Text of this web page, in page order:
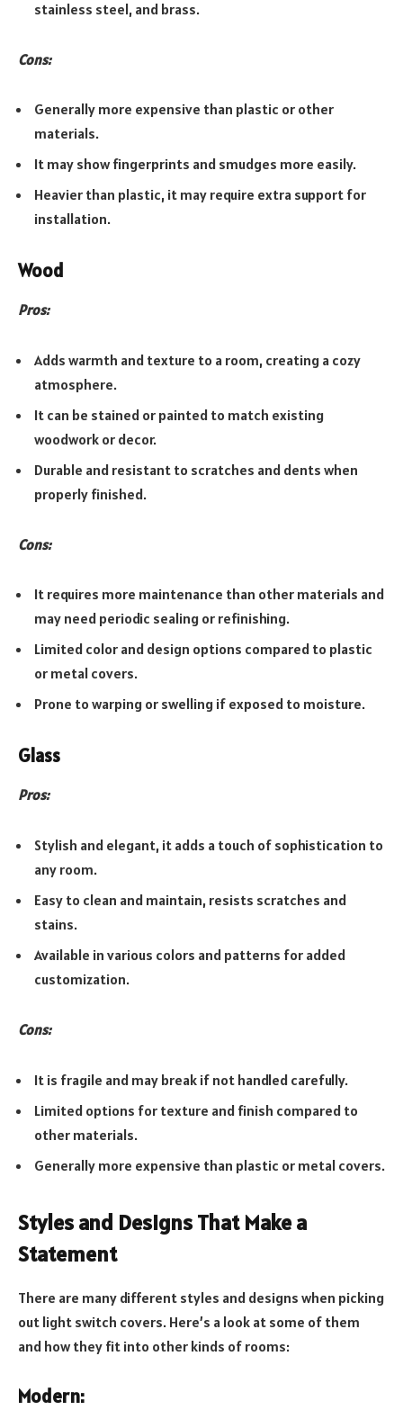
stainless steel, and brass.
Cons:
Generally more expensive than plastic or other
materials.
It may show fingerprints and smudges more easily.
Heavier than plastic, it may require extra support for
installation.
Wood
Pros:
Adds warmth and texture to a room, creating a cozy
atmosphere.
It can be stained or painted to match existing
woodwork or decor.
Durable and resistant to scratches and dents when
properly finished.
Cons:
It requires more maintenance than other materials and
may need periodic sealing or refinishing.
Limited color and design options compared to plastic
or metal covers.
Prone to warping or swelling if exposed to moisture.
Glass
Pros:
Stylish and elegant, it adds a touch of sophistication to
any room.
Easy to clean and maintain, resists scratches and
stains.
Available in various colors and patterns for added
customization.
Cons:
It is fragile and may break if not handled carefully.
Limited options for texture and finish compared to
other materials.
Generally more expensive than plastic or metal covers.
Styles and Designs That Make a
Statement
There are many different styles and designs when picking
out light switch covers. Here’s a look at some of them
and how they fit into other kinds of rooms:
Modern: